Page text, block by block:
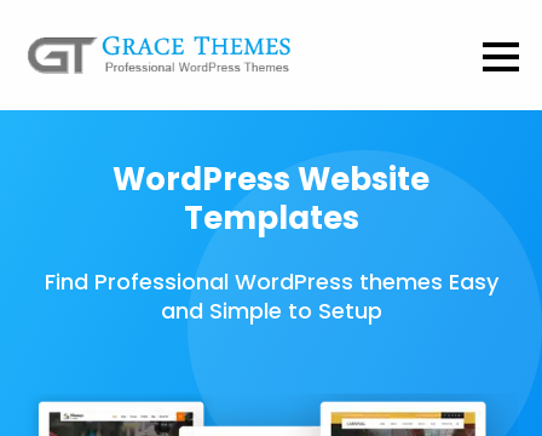
WordPress Website
Templates
Find Professional WordPress themes Easy
and Simple to Setup